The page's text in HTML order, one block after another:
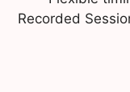
Recorded